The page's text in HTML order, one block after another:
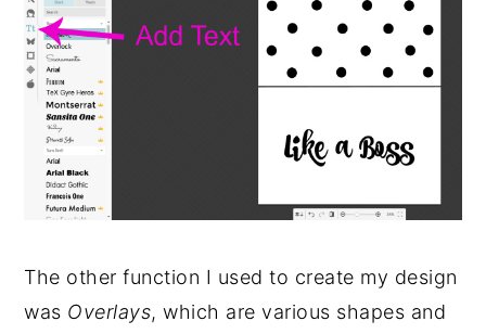
The other function I used to create my design
was Overlays, which are various shapes and